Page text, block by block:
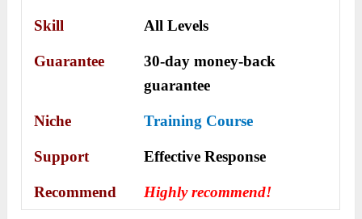
Skill All Levels
Guarantee
30-day money-back
guarantee
Niche Training Course
Support Еffесtіvе Rеѕроnѕе
Recommend Highly recommend!